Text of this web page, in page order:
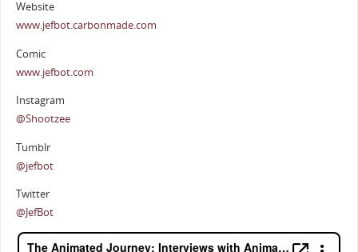
Website
www.jefbot.carbonmade.com
Comic
www.jefbot.com
Instagram
@Shootzee
Tumblr
@jefbot
Twitter
@JefBot